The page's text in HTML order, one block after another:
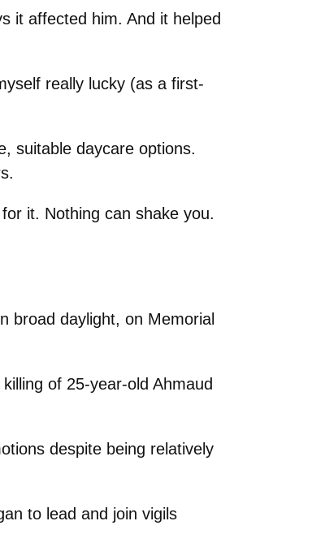
it affected him. And it helped
really lucky (as a first-
suitable daycare options.
it. Nothing can shake you.
broad daylight, on Memorial
of 25-year-old Ahmaud
despite being relatively
to lead and join vigils